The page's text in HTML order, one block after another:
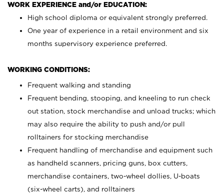
WORK EXPERIENCE and/or EDUCATION:
High school diploma or equivalent strongly preferred.
One year of experience in a retail environment and six
months supervisory experience preferred.
WORKING CONDITIONS:
Frequent walking and standing
Frequent bending, stooping, and kneeling to run check
out station, stock merchandise and unload trucks; which
may also require the ability to push and/or pull
rolltainers for stocking merchandise
Frequent handling of merchandise and equipment such
as handheld scanners, pricing guns, box cutters,
merchandise containers, two-wheel dollies, U-boats
(six-wheel carts), and rolltainers